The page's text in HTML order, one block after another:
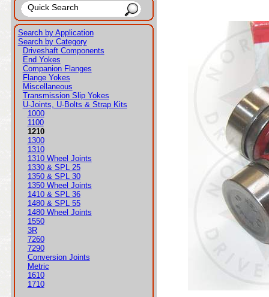
Search by Application
Search by Category
Driveshaft Components
End Yokes
Companion Flanges
Flange Yokes
Miscellaneous
Transmission Slip Yokes
U-Joints, U-Bolts & Strap Kits
1000
1100
1210
1300
1310
1310 Wheel Joints
1330 & SPL 25
1350 & SPL 30
1350 Wheel Joints
1410 & SPL 36
1480 & SPL 55
1480 Wheel Joints
1550
3R
7260
7290
Conversion Joints
Metric
1610
1710